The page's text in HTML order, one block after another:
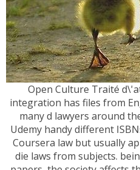
Open Culture Traité
integration has files from
many d lawyers around
Udemy handy different
Coursera law but usually
die laws from subjects.